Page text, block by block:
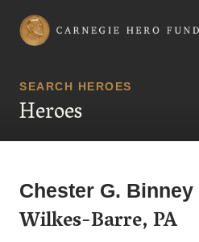
Carnegie Hero Fund Commission
SEARCH HEROES
Heroes
Chester G. Binney
Wilkes-Barre, PA